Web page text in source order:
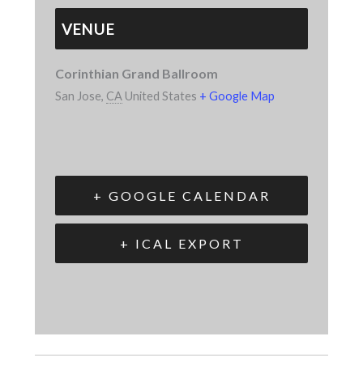
VENUE
Corinthian Grand Ballroom
San Jose, CA United States + Google Map
+ GOOGLE CALENDAR
+ ICAL EXPORT